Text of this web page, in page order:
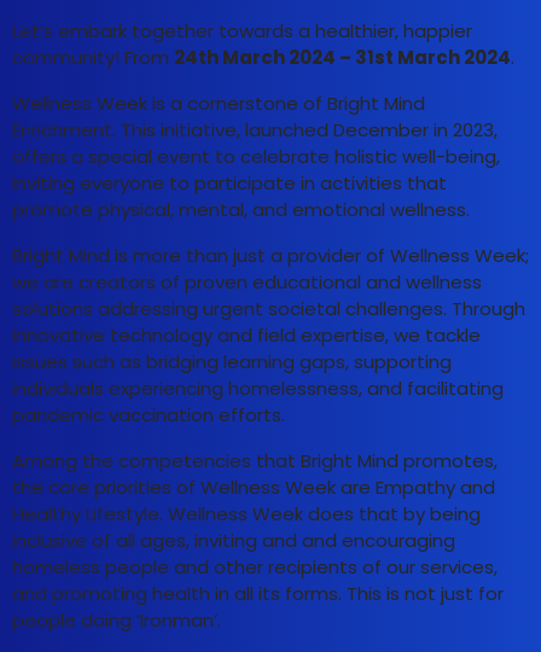
Let’s embark together towards a healthier, happier
community! From 24th March 2024 – 31st March 2024.
Wellness Week is a cornerstone of Bright Mind
Enrichment. This initiative, launched December in 2023,
offers a special event to celebrate holistic well-being,
inviting everyone to participate in activities that
promote physical, mental, and emotional wellness.
Bright Mind is more than just a provider of Wellness Week;
we are creators of proven educational and wellness
solutions addressing urgent societal challenges. Through
innovative technology and field expertise, we tackle
issues such as bridging learning gaps, supporting
individuals experiencing homelessness, and facilitating
pandemic vaccination efforts.
Among the competencies that Bright Mind promotes,
the core priorities of Wellness Week are Empathy and
Healthy Lifestyle. Wellness Week does that by being
inclusive of all ages, inviting and and encouraging
homeless people and other recipients of our services,
and promoting health in all its forms. This is not just for
people doing ‘Ironman’.